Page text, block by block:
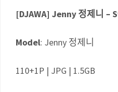
[DJAWA] Jenny
Model: Jenny 정제니
110+1P | JPG | 1.5GB